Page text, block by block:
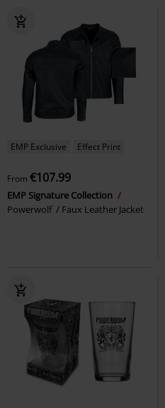
EMP Exclusive Effect Print
From €107.99
EMP Signature Collection
Powerwolf
Faux Leather Jacket